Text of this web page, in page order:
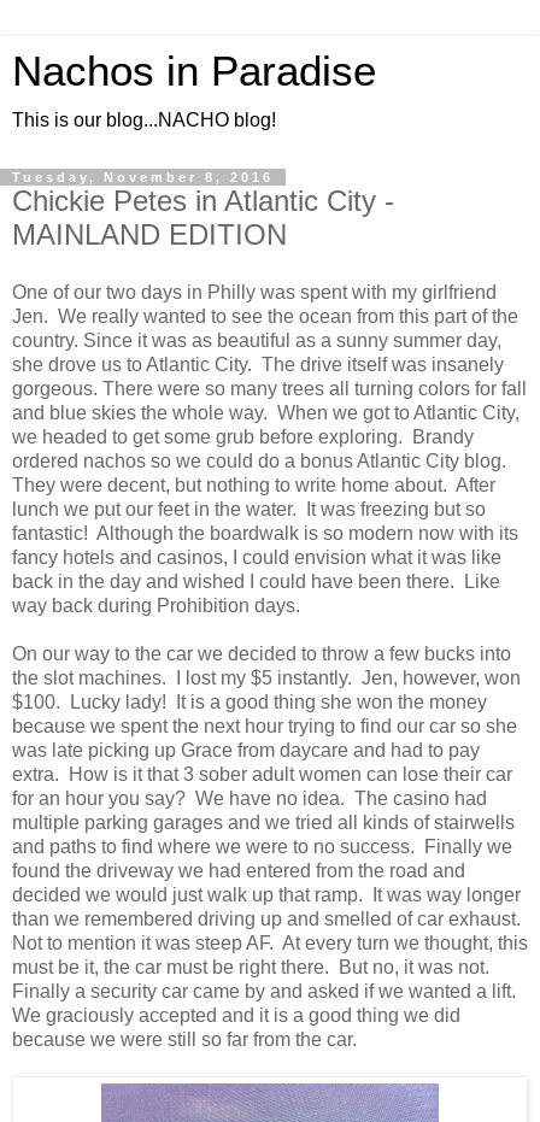
Nachos in Paradise
This is our blog...NACHO blog!
Tuesday, November 8, 2016
Chickie Petes in Atlantic City -
MAINLAND EDITION
One of our two days in Philly was spent with my girlfriend
Jen. We really wanted to see the ocean from this part of the
country. Since it was as beautiful as a sunny summer day,
she drove us to Atlantic City. The drive itself was insanely
gorgeous. There were so many trees all turning colors for fall
and blue skies the whole way. When we got to Atlantic City,
we headed to get some grub before exploring. Brandy
ordered nachos so we could do a bonus Atlantic City blog.
They were decent, but nothing to write home about. After
lunch we put our feet in the water. It was freezing but so
fantastic! Although the boardwalk is so modern now with its
fancy hotels and casinos, I could envision what it was like
back in the day and wished I could have been there. Like
way back during Prohibition days.
On our way to the car we decided to throw a few bucks into
the slot machines. I lost my $5 instantly. Jen, however, won
$100. Lucky lady! It is a good thing she won the money
because we spent the next hour trying to find our car so she
was late picking up Grace from daycare and had to pay
extra. How is it that 3 sober adult women can lose their car
for an hour you say? We have no idea. The casino had
multiple parking garages and we tried all kinds of stairwells
and paths to find where we were to no success. Finally we
found the driveway we had entered from the road and
decided we would just walk up that ramp. It was way longer
than we remembered driving up and smelled of car exhaust.
Not to mention it was steep AF. At every turn we thought, this
must be it, the car must be right there. But no, it was not.
Finally a security car came by and asked if we wanted a lift.
We graciously accepted and it is a good thing we did
because we were still so far from the car.